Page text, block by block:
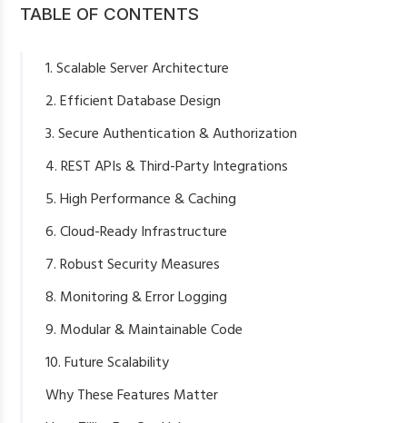
TABLE OF CONTENTS
1. Scalable Server Architecture
2. Efficient Database Design
3. Secure Authentication & Authorization
4. REST APIs & Third-Party Integrations
5. High Performance & Caching
6. Cloud-Ready Infrastructure
7. Robust Security Measures
8. Monitoring & Error Logging
9. Modular & Maintainable Code
10. Future Scalability
Why These Features Matter